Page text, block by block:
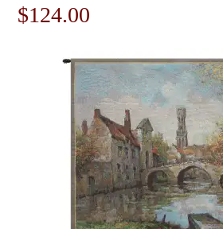
Original
$178.00.
$124.00
is:
$124.00.